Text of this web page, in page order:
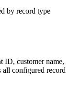
by record type
ID, customer name,
configured record